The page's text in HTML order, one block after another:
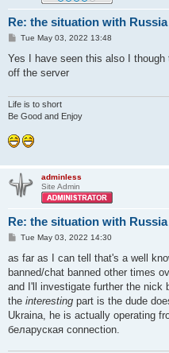
Re: the situation with Russia
P
s
Tue May 03, 2022 13:48
Yes I have seen this also I
off the server
Life is to short
Be Good and Enjoy
adminless
Site Admin
Re: the situation with Russia
P
s
Tue May 03, 2022 14:30
as far as I can tell that's a well
banned/chat banned other times
and I'll investigate further the nick
the interesting part is the dude
Ukraina, he is actually operating
беларуская connection.